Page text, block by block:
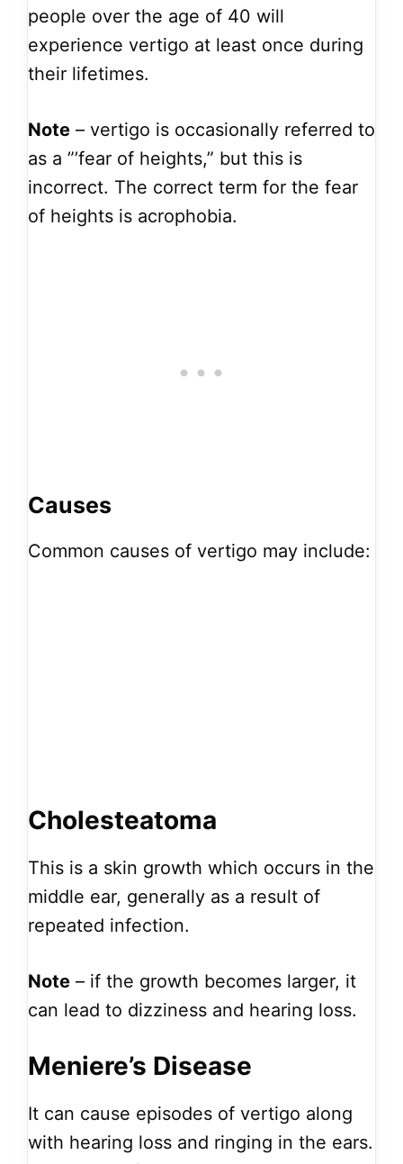
people over the age of 40 will
experience vertigo at least once during
their lifetimes.
Note – vertigo is occasionally referred to
as a ”’fear of heights,” but this is
incorrect. The correct term for the fear
of heights is acrophobia.
Causes
Common causes of vertigo may include:
Cholesteatoma
This is a skin growth which occurs in the
middle ear, generally as a result of
repeated infection.
Note – if the growth becomes larger, it
can lead to dizziness and hearing loss.
Meniere’s Disease
It can cause episodes of vertigo along
with hearing loss and ringing in the ears.